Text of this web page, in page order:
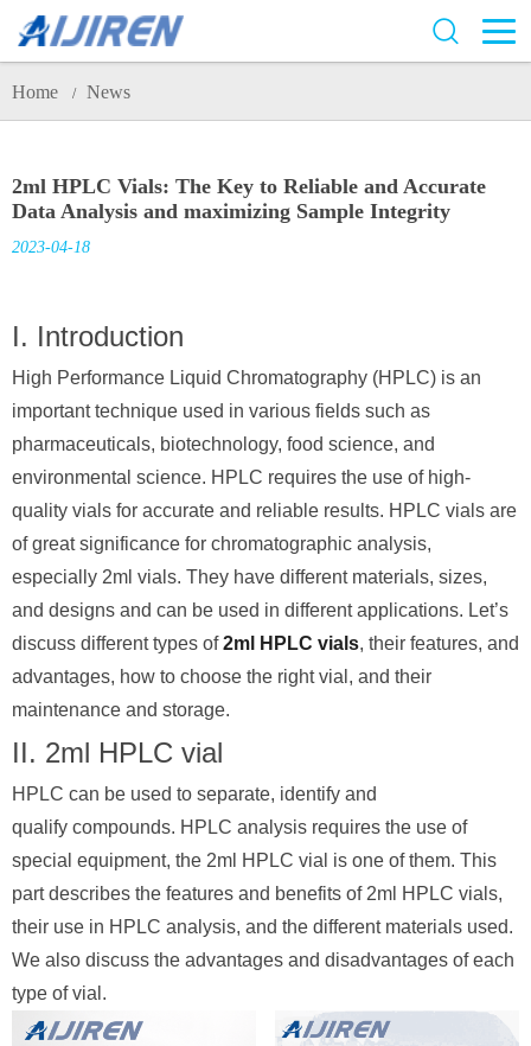
Home / News
2ml HPLC Vials: The Key to Reliable and Accurate
Data Analysis and maximizing Sample Integrity
2023-04-18
I. Introduction
High Performance Liquid Chromatography (HPLC) is an
important technique used in various fields such as
pharmaceuticals, biotechnology, food science, and
environmental science. HPLC requires the use of high-
quality vials for accurate and reliable results. HPLC vials are
of great significance for chromatographic analysis,
especially 2ml vials. They have different materials, sizes,
and designs and can be used in different applications. Let’s
discuss different types of2ml HPLC vials, their features, and
advantages, how to choose the right vial, and their
maintenance and storage.
II. 2ml HPLC vial
HPLC can be used to separate, identify and
qualify compounds. HPLC analysis requires the use of
special equipment, the 2ml HPLC vial is one of them. This
part describes the features and benefits of 2ml HPLC vials,
their use in HPLC analysis, and the different materials used.
We also discuss the advantages and disadvantages of each
type of vial.